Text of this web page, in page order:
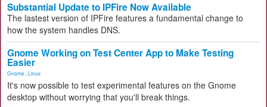
Substantial Update to IPFire Now Available
The lastest version of IPFire features a fundamental change to
how the system handles DNS.
Gnome Working on Test Center App to Make Testing
Easier
Gnome Linux
It's now possible to test experimental features on the Gnome
desktop without worrying that you'll break things.